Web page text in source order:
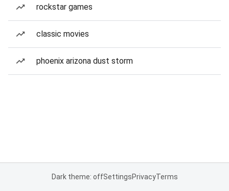
rockstar games
classic movies
phoenix arizona dust storm
Dark theme: offSettingsPrivacyTerms